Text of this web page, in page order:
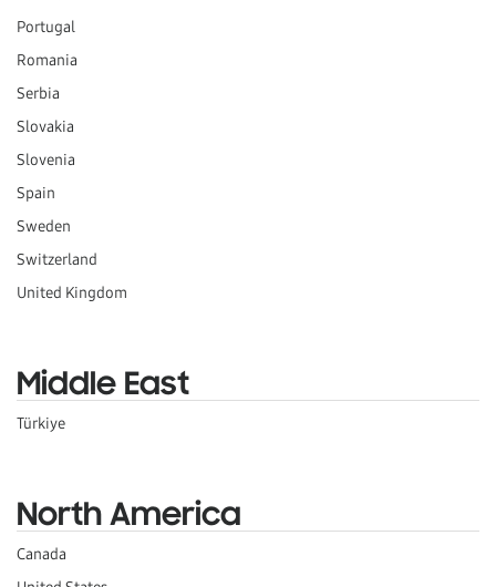
Portugal
Romania
Serbia
Slovakia
Slovenia
Spain
Sweden
Switzerland
United Kingdom
Middle East
Türkiye
North America
Canada